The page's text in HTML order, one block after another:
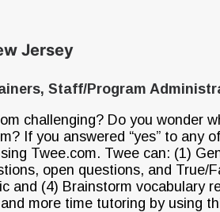
Jersey
Staff/Program
challenging? Do you wonder
If you answered “yes” to
Twee.com. Twee can: (1)
open questions, and
and (4) Brainstorm vocabulary
more time tutoring by using